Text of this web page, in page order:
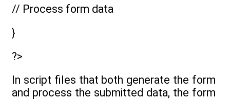
// Process form data
}
?>
In script files that both generate the form
and process the submitted data, the form